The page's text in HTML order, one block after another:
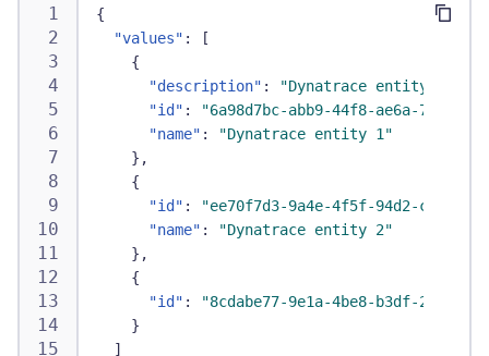
{
"values" :
[
{
"description" :
"Dynatrace entity 1 for
"id" :
"6a98d7bc-abb9-44f8-ae6a-
"name" :
"Dynatrace entity 1"
} ,
{
"id" :
"ee70f7d3-9a4e-4f5f-94d2-
"name" :
"Dynatrace entity 2"
} ,
{
"id" :
"8cdabe77-9e1a-4be8-b3df-
}
]